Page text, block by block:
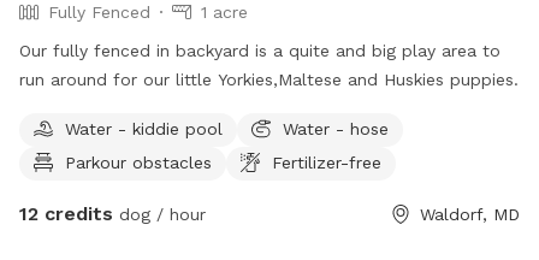
Fully Fenced
1 acre
Our fully fenced in backyard is a quite and big play area to
run around for our little Yorkies,Maltese and Huskies puppies.
Water - kiddie pool
Water - hose
Parkour obstacles
Fertilizer-free
12 credits dog / hour Waldorf, MD